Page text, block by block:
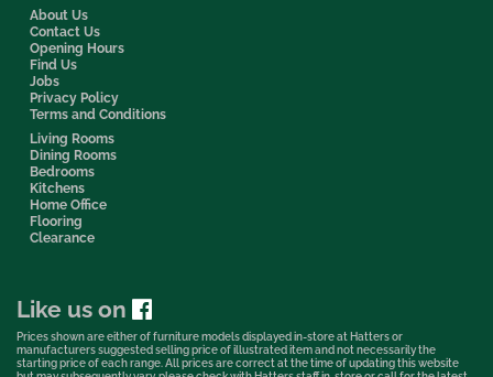
About Us
Contact Us
Opening Hours
Find Us
Jobs
Privacy Policy
Terms and Conditions
Living Rooms
Dining Rooms
Bedrooms
Kitchens
Home Office
Flooring
Clearance
Like us on
Prices shown are either of furniture models displayed in-store at Hatters or
manufacturers suggested selling price of illustrated item and not necessarily the
starting price of each range. All prices are correct at the time of updating this website